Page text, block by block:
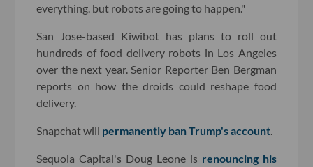
everything. but robots are going to happen."
San Jose-based Kiwibot has plans to roll out
hundreds of food delivery robots in Los Angeles
over the next year. Senior Reporter Ben Bergman
reports on how the droids could reshape food
delivery.
Snapchat will permanently ban Trump's account
Sequoia Capital's Doug Leone is renouncing his